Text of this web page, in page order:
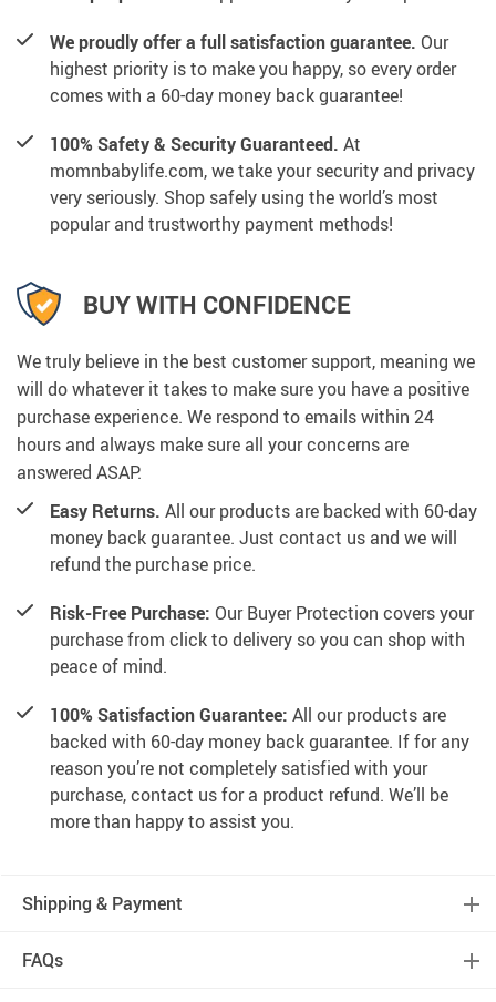
We proudly offer a full satisfaction guarantee. Our
highest priority is to make you happy, so every order
comes with a 60-day money back guarantee!
100% Safety & Security Guaranteed. At
momnbabylife.com, we take your security and privacy
very seriously. Shop safely using the world’s most
popular and trustworthy payment methods!
BUY WITH CONFIDENCE
We truly believe in the best customer support, meaning we
will do whatever it takes to make sure you have a positive
purchase experience. We respond to emails within 24
hours and always make sure all your concerns are
answered ASAP.
Easy Returns. All our products are backed with 60-day
money back guarantee. Just contact us and we will
refund the purchase price.
Risk-Free Purchase: Our Buyer Protection covers your
purchase from click to delivery so you can shop with
peace of mind.
100% Satisfaction Guarantee: All our products are
backed with 60-day money back guarantee. If for any
reason you’re not completely satisfied with your
purchase, contact us for a product refund. We’ll be
more than happy to assist you.
Shipping & Payment
FAQs